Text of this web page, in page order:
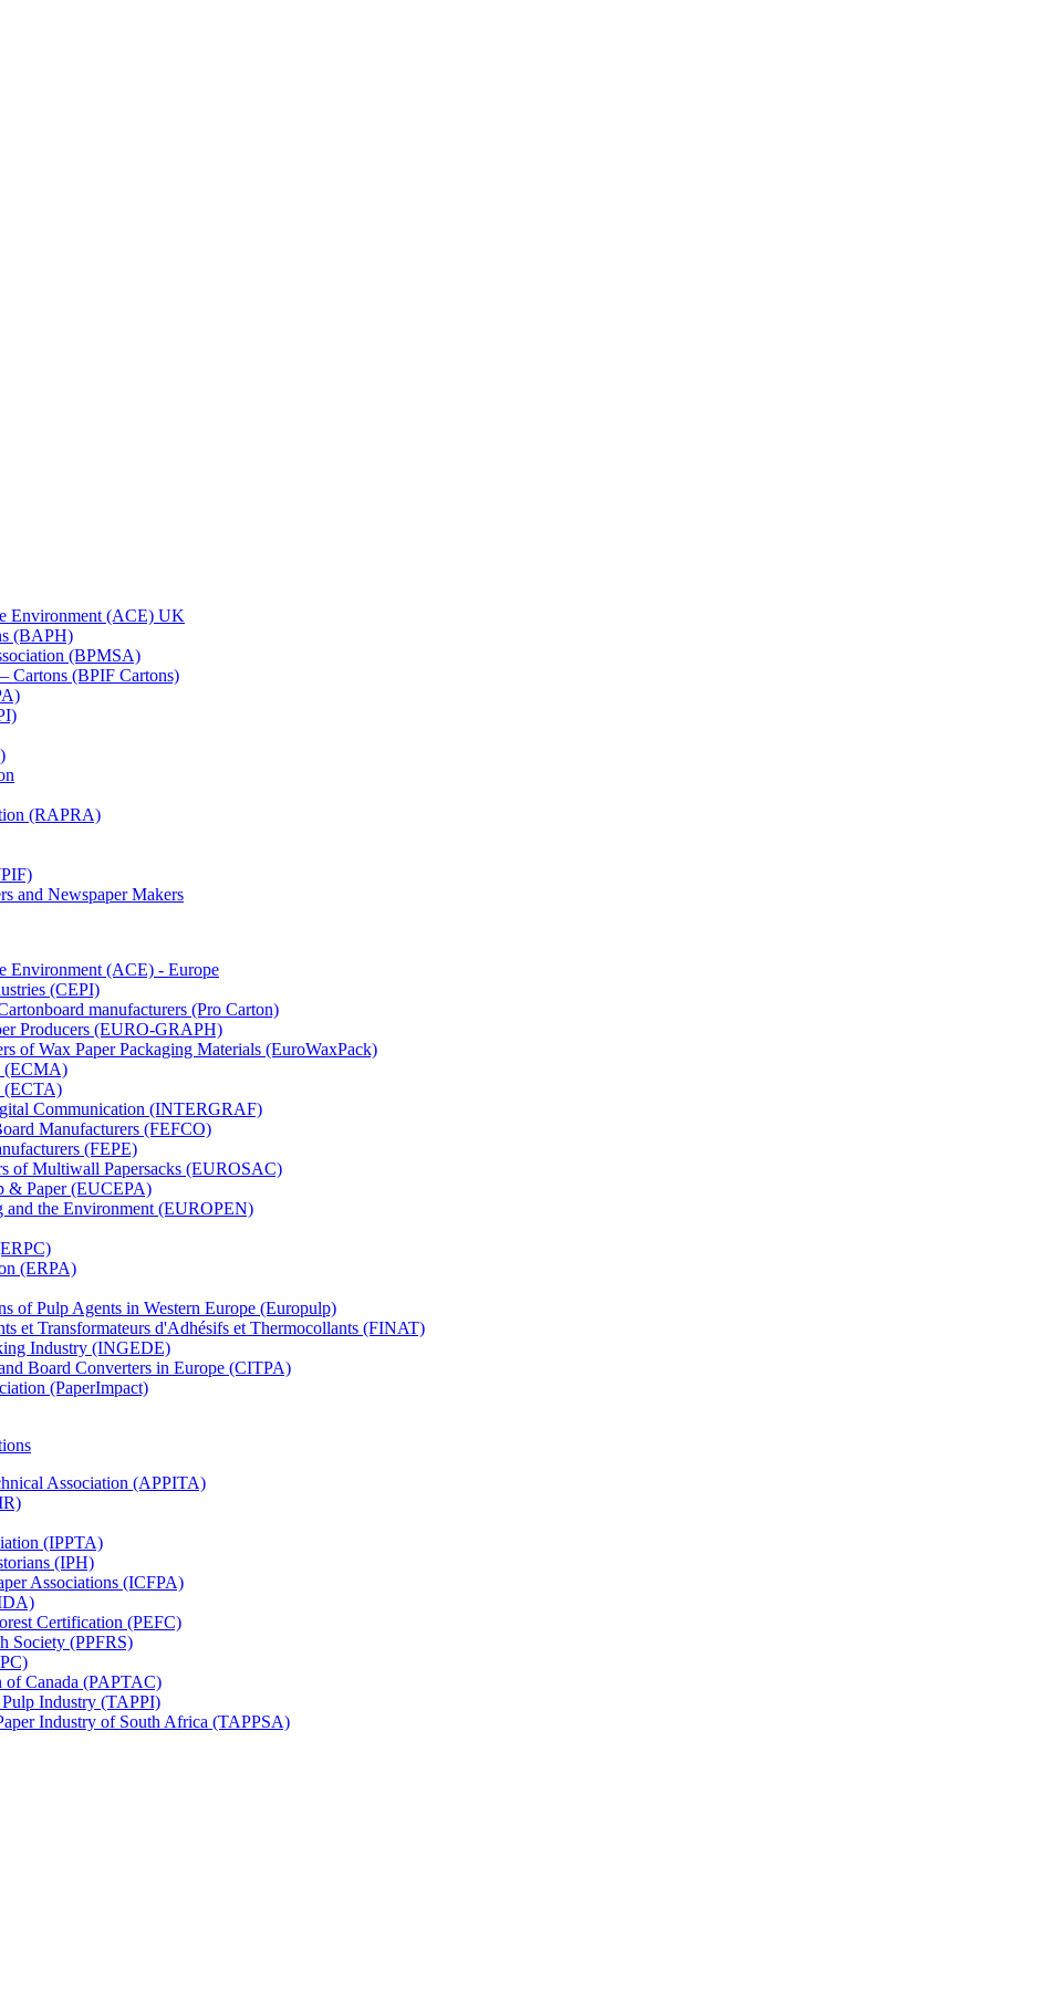
Environment (ACE) UK
(BAPH)
(BPMSA)
Cartons (BPIF Cartons)
(RAPRA)
and Newspaper Makers
Environment (ACE) - Europe
(CEPI)
manufacturers (Pro Carton)
Producers (EURO-GRAPH)
of Wax Paper Packaging Materials (EuroWaxPack)
(ECMA)
(ECTA)
Communication (INTERGRAF)
Manufacturers (FEFCO)
(FEPE)
of Multiwall Papersacks (EUROSAC)
& Paper (EUCEPA)
and the Environment (EUROPEN)
(ERPA)
of Pulp Agents in Western Europe (Europulp)
et Transformateurs d'Adhésifs et Thermocollants (FINAT)
Industry (INGEDE)
Board Converters in Europe (CITPA)
(PaperImpact)
Association (APPITA)
(IPPTA)
(IPH)
Associations (ICFPA)
Certification (PEFC)
Society (PPFRS)
of Canada (PAPTAC)
Industry (TAPPI)
Industry of South Africa (TAPPSA)